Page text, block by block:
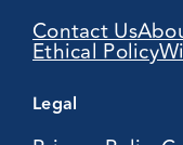
Contact Us
Ethical Policy
Legal